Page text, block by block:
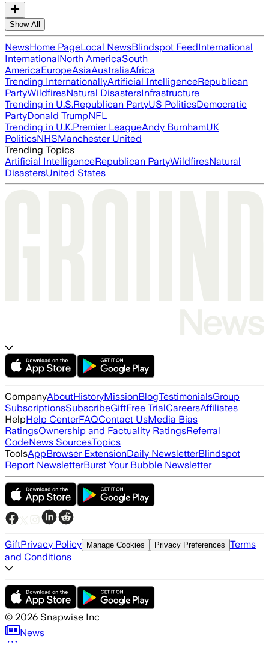
Show All
NewsHome PageLocal NewsBlindspot FeedInternational
InternationalNorth AmericaSouth
AmericaEuropeAsiaAustraliaAfrica
Trending InternationallyArtificial IntelligenceRepublican
PartyWildfiresNatural DisastersInfrastructure
Trending in U.S.Republican PartyUS PoliticsDemocratic
PartyDonald TrumpNFL
Trending in U.K.Premier LeagueAndy BurnhamUK
PoliticsNHSManchester United
Trending Topics
Artificial IntelligenceRepublican PartyWildfiresNatural
DisastersUnited States
CompanyAboutHistoryMissionBlogTestimonialsGroup
SubscriptionsSubscribeGiftFree TrialCareersAffiliates
HelpHelp CenterFAQContact UsMedia Bias
RatingsOwnership and Factuality RatingsReferral
CodeNews SourcesTopics
ToolsAppBrowser ExtensionDaily NewsletterBlindspot
Report NewsletterBurst Your Bubble Newsletter
GiftPrivacy Policy Manage Cookies Privacy Preferences Terms
and Conditions
© 2026 Snapwise Inc
News